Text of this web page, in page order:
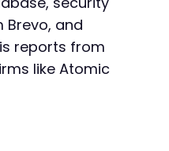
Brevo, and
reports from
like Atomic